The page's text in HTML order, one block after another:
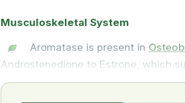
Musculoskeletal System
Aromatase is present in
Androstenedione to Estrone, which